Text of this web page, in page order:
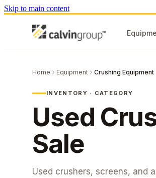
Skip to main content
Home Equipment Crushing Equipment
INVENTORY · CATEGORY
Used
Sale
Used crushers, screens, and